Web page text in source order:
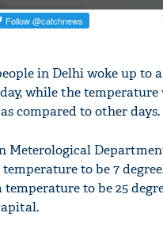
in Delhi woke up to
while the
compared to other days.
Meterological
to be 7
to be 25